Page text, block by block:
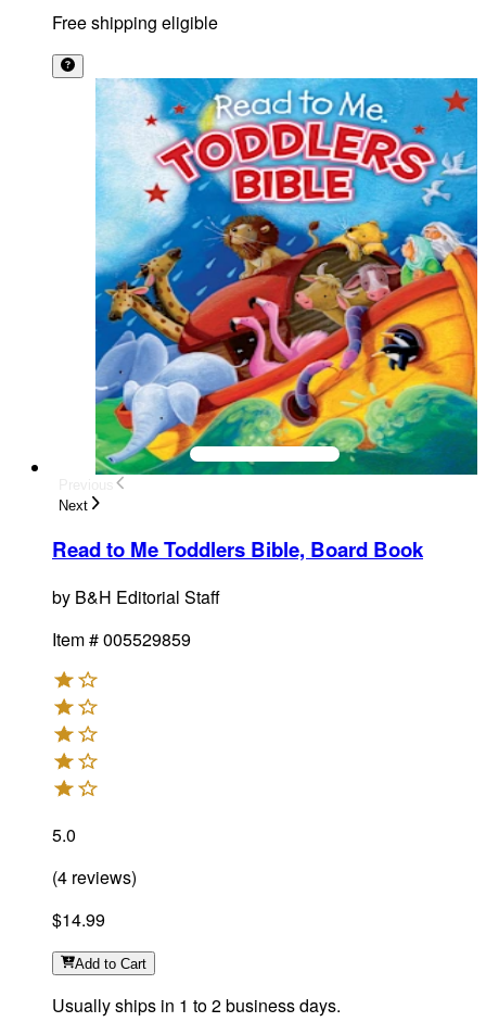
Free shipping eligible
Next
Read to Me Toddlers Bible, Board Book
by B&H Editorial Staff
Item #005529859
5.0
(4 reviews)
$14.99
Add to Cart
Usually ships in 1 to 2 business days.